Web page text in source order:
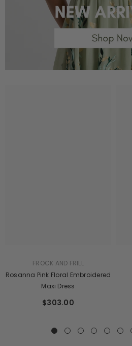
FROCK AND FRILL
Rosanna Pink Floral Embroidered
Maxi Dress
$303.00